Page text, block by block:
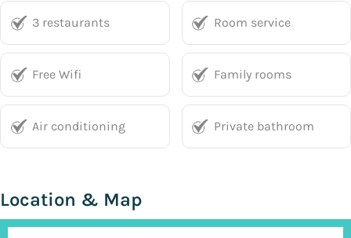
3 restaurants Room service
Free Wifi Family rooms
Air conditioning Private bathroom
Location & Map